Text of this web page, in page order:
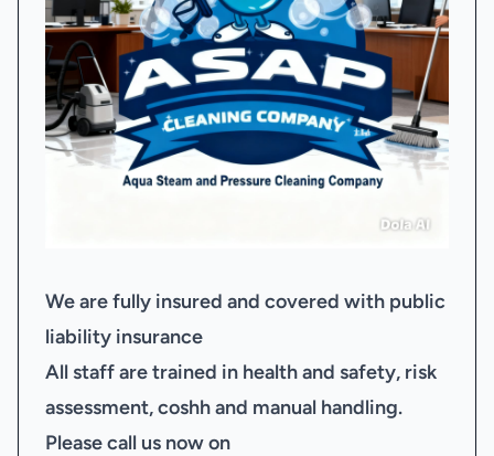
We are fully insured and covered with public
liability insurance
All staff are trained in health and safety, risk
assessment, coshh and manual handling.
Please call us now on